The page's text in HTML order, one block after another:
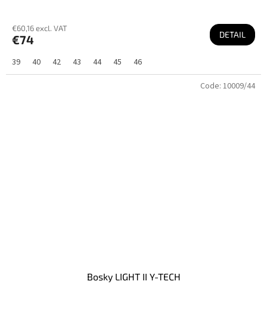
€60,16 excl. VAT
€74 DETAIL
39 40 42 43 44 45 46
Bosky LIGHT II Y-TECH
Code: 10009/44